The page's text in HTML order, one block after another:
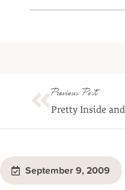
Previous Post
Pretty Inside
September 9, 2009